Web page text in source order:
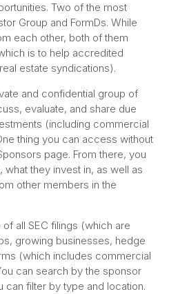
Two of the most
Group and FormDs. While
each other, both of them
is to help accredited
estate syndications).
and confidential group of
evaluate, and share due
(including commercial
thing you can access without
page. From there, you
they invest in, as well as
other members in the
all SEC filings (which are
growing businesses, hedge
(which includes commercial
can search by the sponsor
can filter by type and location.